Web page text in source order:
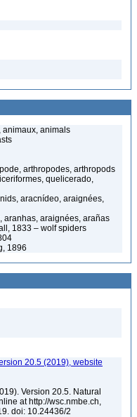
animaux, animals
arthropodes, arthropods
quelicerado,
aracnídeo, araignées,
aranhas, araignées, arañas
1833 – wolf spiders
1896
20.5 (2019), website
Version 20.5. Natural
at http://wsc.nmbe.ch,
doi: 10.24436/2